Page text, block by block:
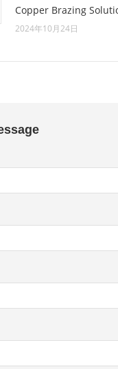
Copper Brazing
2024年10月24日